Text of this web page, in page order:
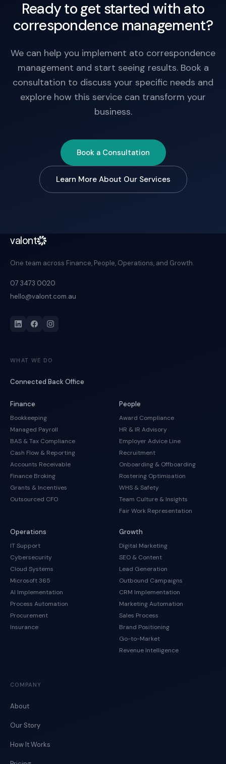
Ready to get started with ato
correspondence management?
We can help you implement ato correspondence
management and start seeing results. Book a
consultation to discuss your specific needs and
explore how this service can transform your
business.
Book a Consultation
Learn More About Our Services
valont
One team across Finance, People, Operations, and Growth.
07 3473 0020
hello@valont.com.au
WHAT WE DO
Connected Back Office
Finance
Bookkeeping
Managed Payroll
BAS & Tax Compliance
Cash Flow & Reporting
Accounts Receivable
Finance Broking
Grants & Incentives
Outsourced CFO
People
Award Compliance
HR & IR Advisory
Employer Advice Line
Recruitment
Onboarding & Offboarding
Rostering Optimisation
WHS & Safety
Team Culture & Insights
Fair Work Representation
Operations
IT Support
Cybersecurity
Cloud Systems
Microsoft 365
AI Implementation
Process Automation
Procurement
Insurance
Growth
Digital Marketing
SEO & Content
Lead Generation
Outbound Campaigns
CRM Implementation
Marketing Automation
Sales Process
Brand Positioning
Go-to-Market
Revenue Intelligence
COMPANY
About
Our Story
How It Works